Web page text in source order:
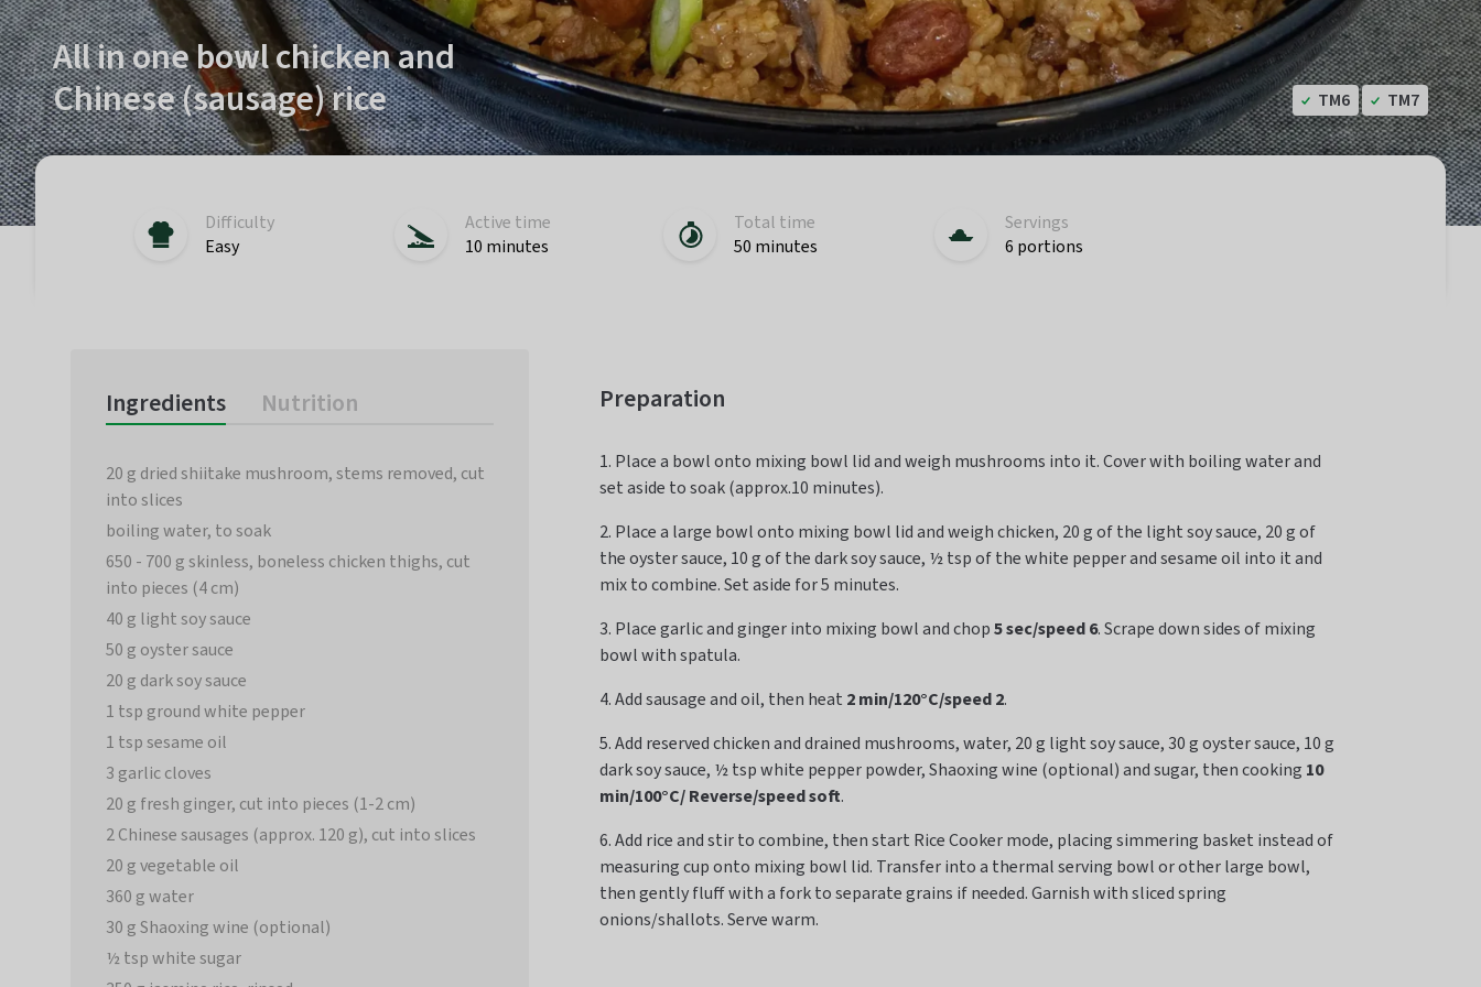
All in one bowl chicken and
Chinese (sausage) rice
TM6 TM7
Difficulty
Easy
Active time
10 minutes
Total time
50 minutes
Servings
6 portions
Ingredients
20 g dried shiitake mushroom, stems removed, cut
into slices
boiling water, to soak
650 - 700 g skinless, boneless chicken thighs, cut
into pieces (4 cm)
40 g light soy sauce
50 g oyster sauce
20 g dark soy sauce
1 tsp ground white pepper
1 tsp sesame oil
3 garlic cloves
20 g fresh ginger, cut into pieces (1-2 cm)
2 Chinese sausages (approx. 120 g), cut into slices
20 g vegetable oil
360 g water
30 g Shaoxing wine (optional)
½ tsp white sugar
Nutrition Preparation
1. Place a bowl onto mixing bowl lid and weigh mushrooms into it. Cover with boiling water and
set aside to soak (approx.10 minutes).
2. Place a large bowl onto mixing bowl lid and weigh chicken, 20 g of the light soy sauce, 20 g of
the oyster sauce, 10 g of the dark soy sauce, ½ tsp of the white pepper and sesame oil into it and
mix to combine. Set aside for 5 minutes.
3. Place garlic and ginger into mixing bowl and chop5 sec/speed 6. Scrape down sides of mixing
bowl with spatula.
4. Add sausage and oil, then heat 2 min/120°C/speed 2.
5. Add reserved chicken and drained mushrooms, water, 20 g light soy sauce, 30 g oyster sauce, 10 g
dark soy sauce, ½ tsp white pepper powder, Shaoxing wine (optional) and sugar, then cooking 10
min/100°C/ Reverse/speed soft.
6. Add rice and stir to combine, then start Rice Cooker mode, placing simmering basket instead of
measuring cup onto mixing bowl lid. Transfer into a thermal serving bowl or other large bowl,
then gently fluff with a fork to separate grains if needed. Garnish with sliced spring
onions/shallots. Serve warm.